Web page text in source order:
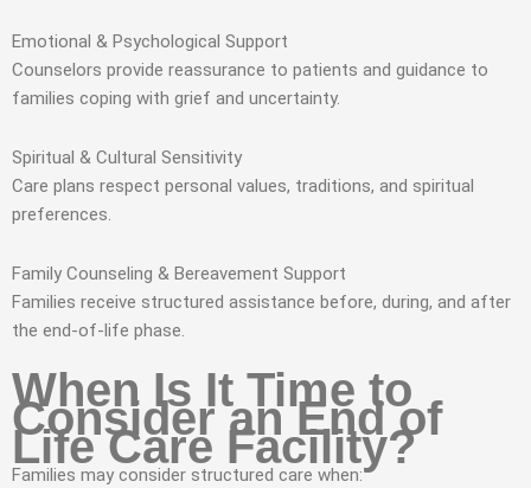
Emotional & Psychological Support
Counselors provide reassurance to patients and guidance to
families coping with grief and uncertainty.
Spiritual & Cultural Sensitivity
Care plans respect personal values, traditions, and spiritual
preferences.
Family Counseling & Bereavement Support
Families receive structured assistance before, during, and after
the end-of-life phase.
When Is It Time to
Consider an End of
Life Care Facility?
Families may consider structured care when: